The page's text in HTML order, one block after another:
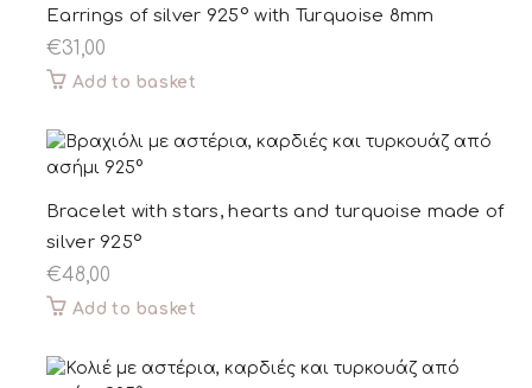
Earrings of silver 925° with Turquoise 8mm
€31,00
Add to basket
Bracelet with stars, hearts and turquoise made of
silver 925°
€48,00
Add to basket